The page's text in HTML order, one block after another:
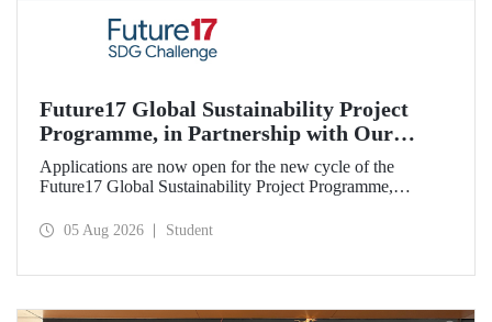
Future17 Global Sustainability Project
Programme, in Partnership with Our
University, Now Open for Student
Applications
Applications are now open for the new cycle of the
Future17 Global Sustainability Project Programme,
and the University of Exeter, with Istanbul Technical
05 Aug 2026 Student